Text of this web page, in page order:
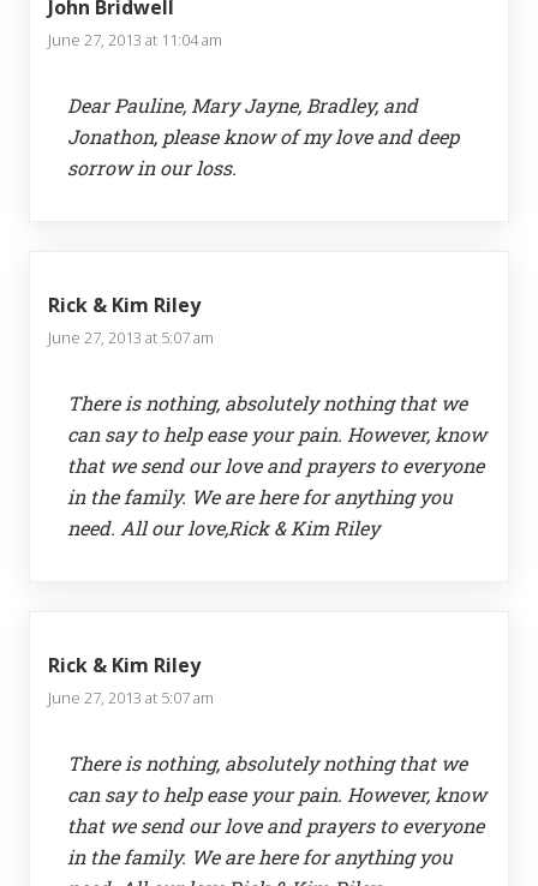
John Bridwell
June 27, 2013 at 11:04 am
Dear Pauline, Mary Jayne, Bradley, and
Jonathon, please know of my love and deep
sorrow in our loss.
Rick & Kim Riley
June 27, 2013 at 5:07 am
There is nothing, absolutely nothing that we
can say to help ease your pain. However, know
that we send our love and prayers to everyone
in the family. We are here for anything you
need. All our love,Rick & Kim Riley
Rick & Kim Riley
June 27, 2013 at 5:07 am
There is nothing, absolutely nothing that we
can say to help ease your pain. However, know
that we send our love and prayers to everyone
in the family. We are here for anything you